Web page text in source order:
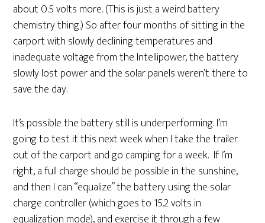
about 0.5 volts more. (This is just a weird battery
chemistry thing.) So after four months of sitting in the
carport with slowly declining temperatures and
inadequate voltage from the Intellipower, the battery
slowly lost power and the solar panels weren’t there to
save the day.
It’s possible the battery still is underperforming. I’m
going to test it this next week when I take the trailer
out of the carport and go camping for a week. If I’m
right, a full charge should be possible in the sunshine,
and then I can “equalize” the battery using the solar
charge controller (which goes to 15.2 volts in
equalization mode), and exercise it through a few